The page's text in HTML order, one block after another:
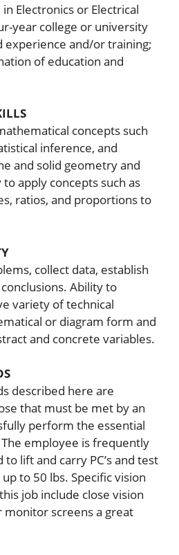
Electronics or Electrical
year college or university
and/or training;
of education and
concepts such
inference, and
and solid geometry and
apply concepts such as
ratios, and proportions to
collect data, establish
Ability to
variety of technical
or diagram form and
and concrete variables.
described here are
that must be met by an
perform the essential
employee is frequently
lift and carry PC’s and test
to 50 lbs. Specific vision
job include close vision
screens a great